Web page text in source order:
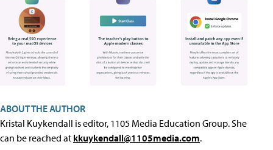
ABOUT THE AUTHOR
Kristal Kuykendall is editor, 1105 Media Education Group. She
can be reached at kkuykendall@1105media.com.